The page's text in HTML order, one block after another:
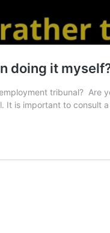
doing it
tribunal? Are
It is important to consult